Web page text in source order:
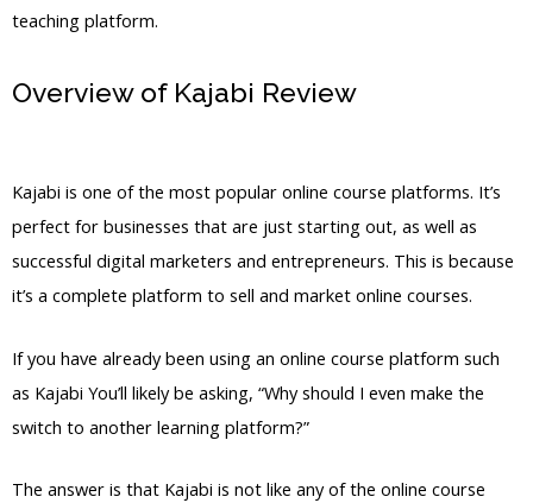
teaching platform.
Overview of Kajabi Review
Kajabi is one of the most popular online course platforms. It’s
perfect for businesses that are just starting out, as well as
successful digital marketers and entrepreneurs. This is because
it’s a complete platform to sell and market online courses.
If you have already been using an online course platform such
as Kajabi You’ll likely be asking, “Why should I even make the
switch to another learning platform?”
The answer is that Kajabi is not like any of the online course